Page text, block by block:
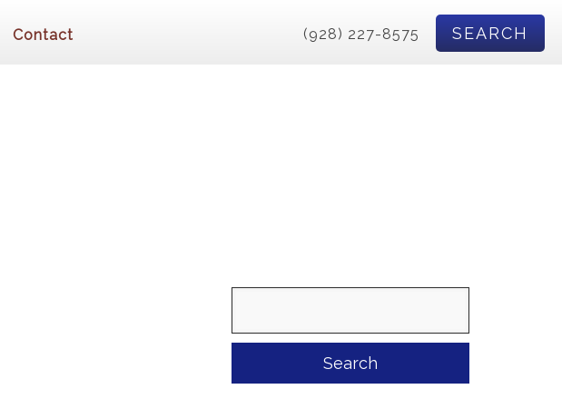
Contact (928) 227-8575 SEARCH